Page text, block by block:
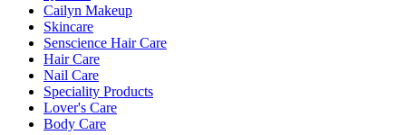
Cailyn Makeup
Skincare
Senscience Hair Care
Hair Care
Nail Care
Speciality Products
Lover's Care
Body Care